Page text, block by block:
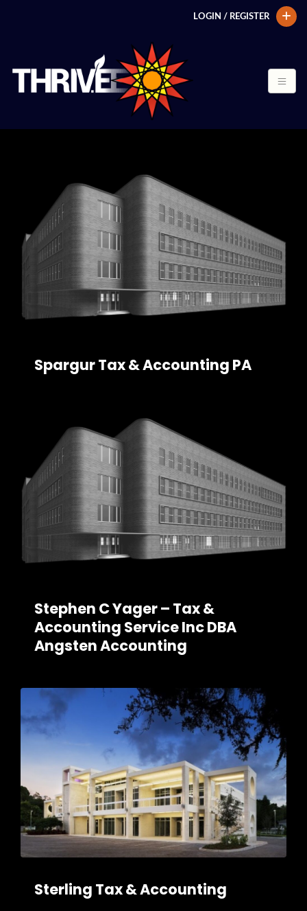
LOGIN / REGISTER
Spargur Tax & Accounting PA
Stephen C Yager – Tax &
Accounting Service Inc DBA
Angsten Accounting
Sterling Tax & Accounting